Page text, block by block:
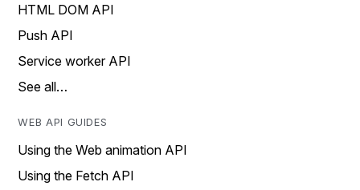
HTML DOM API
Push API
Service worker API
See all…
WEB API GUIDES
Using the Web animation API
Using the Fetch API